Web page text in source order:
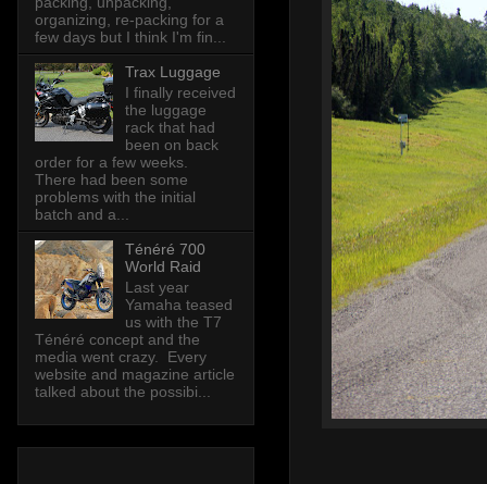
organizing, re-packing for a
few days but I think I'm fin...
Trax Luggage
I finally received
the luggage
rack that had
been on back
order for a few weeks.
There had been some
problems with the initial
batch and a...
Ténéré 700
World Raid
Last year
Yamaha teased
us with the T7
Ténéré concept and the
media went crazy. Every
website and magazine article
talked about the possibi...